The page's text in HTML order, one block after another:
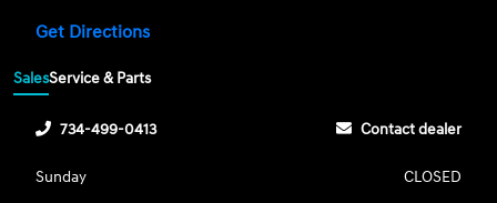
Get Directions
SalesService & Parts
734-499-0413 Contact dealer
Sunday
CLOSED